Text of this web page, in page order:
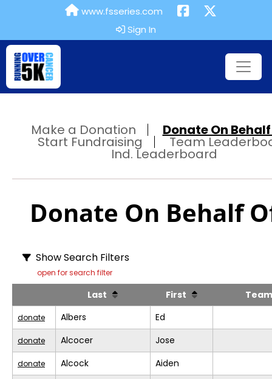
www.fsseries.com
Sign In
Make a Donation Donate On Behalf
Start Fundraising Team
Ind. Leaderboard
Donate On Behalf
Show Search Filters
open for search filter
Last First
donate Albers Ed
donate Alcocer Jose
donate Alcock Aiden